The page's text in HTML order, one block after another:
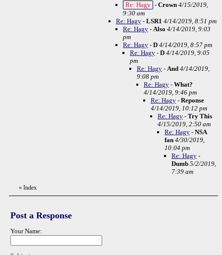
Re: Hagy - Crown 4/15/2019,
9:30 am
Re: Hagy - LSR1 4/14/2019, 8:51 pm
Re: Hagy - Also 4/14/2019, 9:03
pm
Re: Hagy - D 4/14/2019, 8:57 pm
Re: Hagy - D 4/14/2019, 9:05
pm
Re: Hagy - And 4/14/2019,
9:08 pm
Re: Hagy - What?
4/14/2019, 9:46 pm
Re: Hagy - Reponse
4/14/2019, 10:12 pm
Re: Hagy - Try This
4/15/2019, 2:50 am
Re: Hagy - NSA
fan 4/30/2019,
10:04 pm
Re: Hagy -
Dumb 5/2/2019,
7:39 am
« Index
Post a Response
Your Name: